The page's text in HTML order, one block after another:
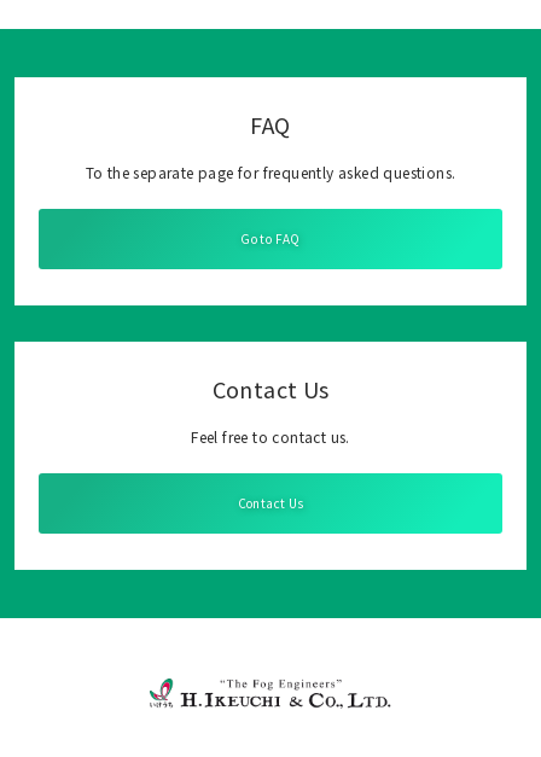
FAQ
To the separate page for frequently asked questions.
Go to FAQ
Contact Us
Feel free to contact us.
Contact Us